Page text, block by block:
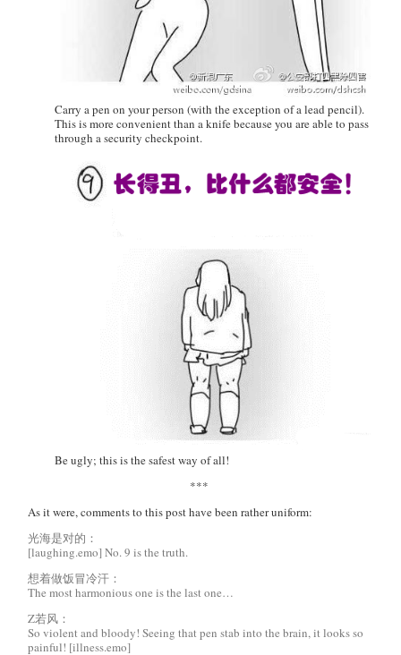
Carry a pen on your person (with the exception of a lead pencil).
This is more convenient than a knife because you are able to pass
through a security checkpoint.
Be ugly; this is the safest way of all!
***
As it were, comments to this post have been rather uniform:
光海是对的：
[laughing.emo] No. 9 is the truth.
想着做饭冒冷汗：
The most harmonious one is the last one…
Z若风：
So violent and bloody! Seeing that pen stab into the brain, it looks so
painful! [illness.emo]